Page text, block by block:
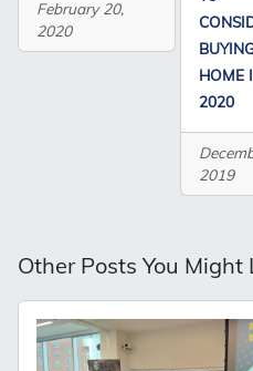
February 20,
2020
HOME
2020
2019
Other Posts You Might